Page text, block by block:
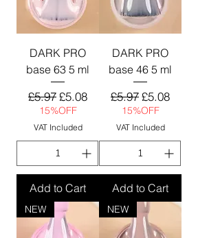
DARK PRO
base 63 5 ml
Regular Price
£5.97Sale Price
£5.08
15%OFF
VAT Included
Add to Cart
DARK PRO
base 46 5 ml
Regular Price
£5.97Sale Price
£5.08
15%OFF
VAT Included
Add to Cart
NEW NEW